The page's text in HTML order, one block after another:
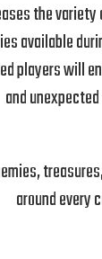
the
available
players will
and
around every